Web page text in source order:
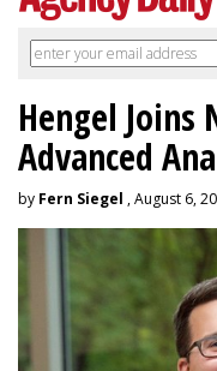
Hengel Joins
Advanced
by Fern Siegel , August 6,